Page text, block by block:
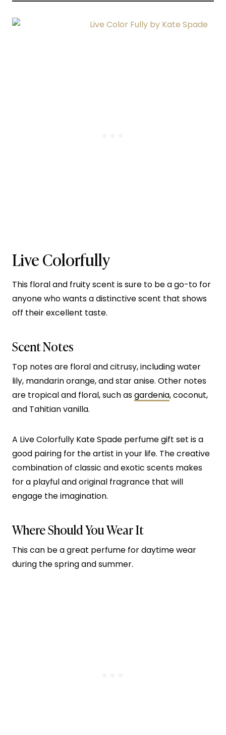
Live Colorfully
This floral and fruity scent is sure to be a go-to for
anyone who wants a distinctive scent that shows
off their excellent taste.
Scent Notes
Top notes are floral and citrusy, including water
lily, mandarin orange, and star anise. Other notes
are tropical and floral, such asgardenia, coconut,
and Tahitian vanilla.
A Live Colorfully Kate Spade perfume gift set is a
good pairing for the artist in your life. The creative
combination of classic and exotic scents makes
for a playful and original fragrance that will
engage the imagination.
Where Should You Wear It
This can be a great perfume for daytime wear
during the spring and summer.